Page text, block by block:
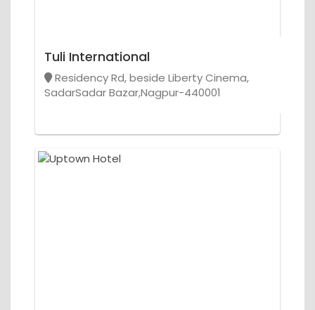
Tuli International
Residency Rd, beside Liberty Cinema,
SadarSadar Bazar,Nagpur-440001